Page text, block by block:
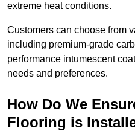
extreme heat conditions.
Customers can choose from
including premium-grade
performance intumescent
needs and preferences.
How Do We
Flooring is